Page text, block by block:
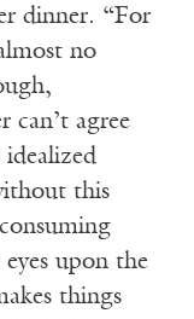
dinner. “For
no
can’t agree
this
upon the
things